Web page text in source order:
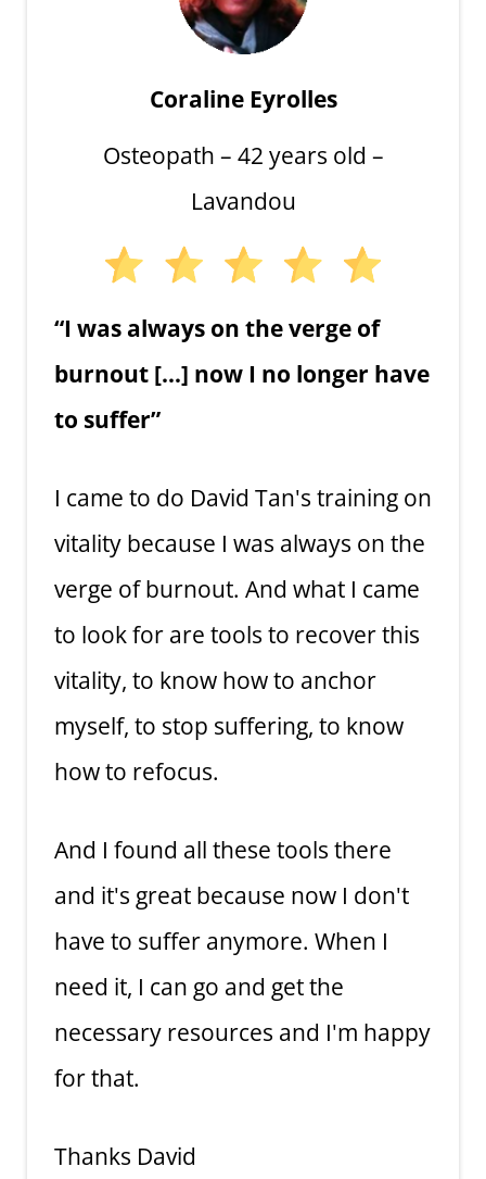
Coraline Eyrolles
Osteopath – 42 years old –
Lavandou
“I was always on the verge of
burnout […] now I no longer have
to suffer”
I came to do David Tan's training on
vitality because I was always on the
verge of burnout. And what I came
to look for are tools to recover this
vitality, to know how to anchor
myself, to stop suffering, to know
how to refocus.
And I found all these tools there
and it's great because now I don't
have to suffer anymore. When I
need it, I can go and get the
necessary resources and I'm happy
for that.
Thanks David